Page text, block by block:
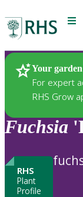
Your
For expert
RHS Grow
Plants
Fuchsia
RHS
Plant
Profile